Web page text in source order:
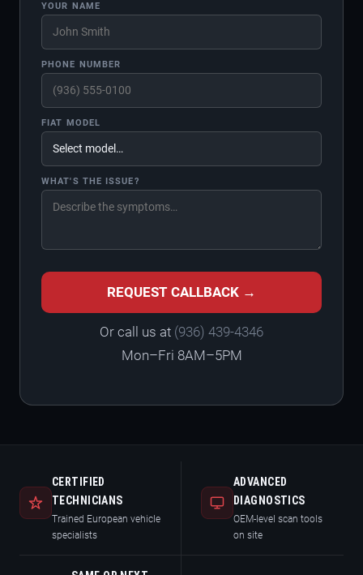
YOUR NAME
PHONE NUMBER
FIAT MODEL
WHAT'S THE ISSUE?
REQUEST CALLBACK →
Or call us at (936) 439-4346
Mon–Fri 8AM–5PM
CERTIFIED
TECHNICIANS
Trained European vehicle
specialists
ADVANCED
DIAGNOSTICS
OEM-level scan tools
on site